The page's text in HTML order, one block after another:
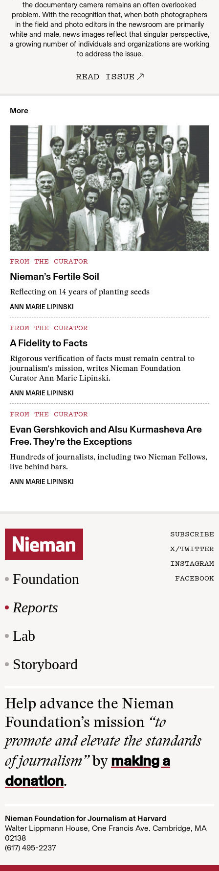
the documentary camera remains an often overlooked
problem. With the recognition that, when both photographers
in the field and photo editors in the newsroom are primarily
white and male, news images reflect that singular perspective,
a growing number of individuals and organizations are working
to address the issue.
READ ISSUE
More
FROM THE CURATOR
Nieman’s Fertile Soil
Reflecting on 14 years of planting seeds
ANN MARIE LIPINSKI
FROM THE CURATOR
A Fidelity to Facts
Rigorous verification of facts must remain central to
journalism's mission, writes Nieman Foundation
Curator Ann Marie Lipinski.
ANN MARIE LIPINSKI
FROM THE CURATOR
Evan Gershkovich and Alsu Kurmasheva Are
Free. They’re the Exceptions
Hundreds of journalists, including two Nieman Fellows,
live behind bars.
ANN MARIE LIPINSKI
Foundation
Reports
Lab
Storyboard
SUBSCRIBE
X/TWITTER
INSTAGRAM
FACEBOOK
Help advance the Nieman
Foundation’s mission “to
promote and elevate the standards
of journalism”by making a
donation.
Nieman Foundation for Journalism at Harvard
Walter Lippmann House, One Francis Ave. Cambridge, MA
02138
(617) 495-2237